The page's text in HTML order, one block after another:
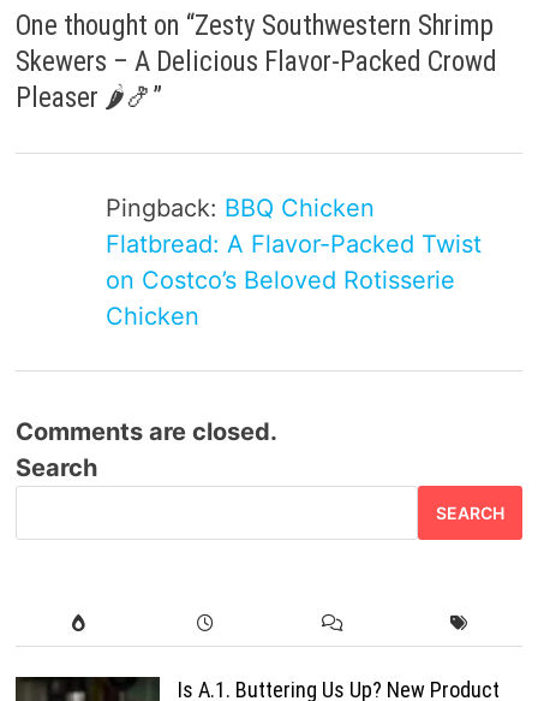
One thought on “Zesty Southwestern Shrimp
Skewers – A Delicious Flavor-Packed Crowd
Pleaser 🌶️🍤”
Pingback: BBQ Chicken
Flatbread: A Flavor-Packed Twist
on Costco’s Beloved Rotisserie
Chicken
Comments are closed.
Search
SEARCH
Is A.1. Buttering Us Up? New Product